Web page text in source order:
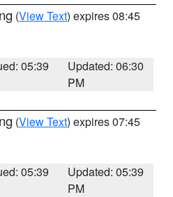
(View Text) expires 08:45
05:39
Updated: 06:30
PM
(View Text) expires 07:45
05:39
Updated: 05:39
PM